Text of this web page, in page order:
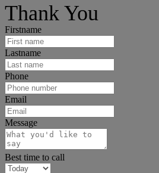
Thank You
Firstname
Lastname
Phone
Email
Message
Best time to call